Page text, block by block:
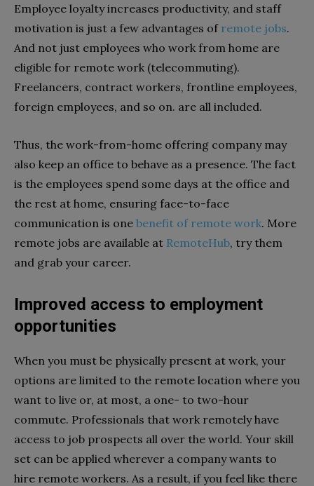
Employee loyalty increases productivity, and staff
motivation is just a few advantages of remote jobs.
And not just employees who work from home are
eligible for remote work (telecommuting).
Freelancers, contract workers, frontline employees,
foreign employees, and so on. are all included.
Thus, the work-from-home offering company may
also keep an office to behave as a presence. The fact
is the employees spend some days at the office and
the rest at home, ensuring face-to-face
communication is one benefit of remote work. More
remote jobs are available at RemoteHub, try them
and grab your career.
Improved access to employment
opportunities
When you must be physically present at work, your
options are limited to the remote location where you
want to live or, at most, a one- to two-hour
commute. Professionals that work remotely have
access to job prospects all over the world. Your skill
set can be applied wherever a company wants to
hire remote workers. As a result, if you feel like there